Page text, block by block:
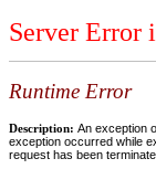
Server Error
Runtime Error
Description: An exception
exception occurred while
request has been